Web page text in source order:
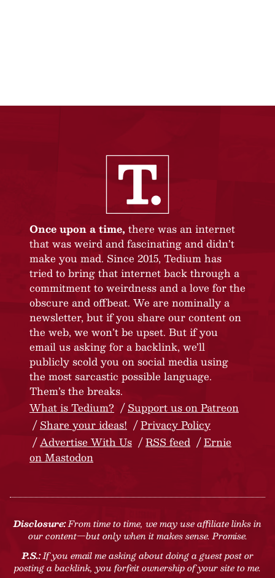
Once upon a time, there was an internet
that was weird and fascinating and didn’t
make you mad. Since 2015, Tedium has
tried to bring that internet back through a
commitment to weirdness and a love for the
obscure and offbeat. We are nominally a
newsletter, but if you share our content on
the web, we won’t be upset. But if you
email us asking for a backlink, we’ll
publicly scold you on social media using
the most sarcastic possible language.
Them’s the breaks.
What is Tedium?
Support us on Patreon
Share your ideas!
Privacy Policy
Advertise With Us
RSS feed
Ernie
on Mastodon
Disclosure:From time to time, we may use affiliate links in
our content—but only when it makes sense. Promise.
P.S.:If you email me asking about doing a guest post or
posting a backlink, you forfeit ownership of your site to me.